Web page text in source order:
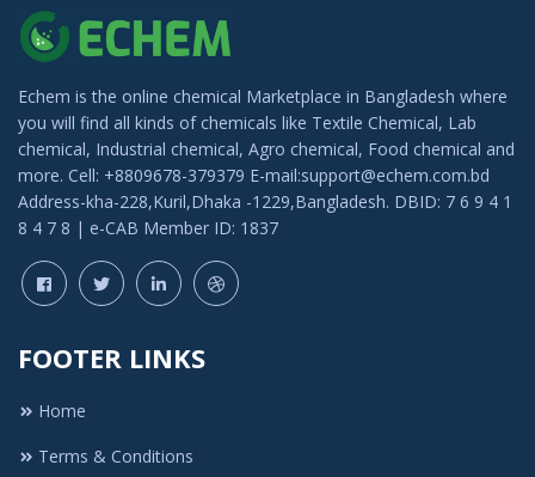
Echem is the online chemical Marketplace in Bangladesh where
you will find all kinds of chemicals like Textile Chemical, Lab
chemical, Industrial chemical, Agro chemical, Food chemical and
more. Cell: +8809678-379379 E-mail:support@echem.com.bd
Address-kha-228,Kuril,Dhaka -1229,Bangladesh. DBID: 7 6 9 4 1
8 4 7 8 | e-CAB Member ID: 1837
FOOTER LINKS
Home
Terms & Conditions